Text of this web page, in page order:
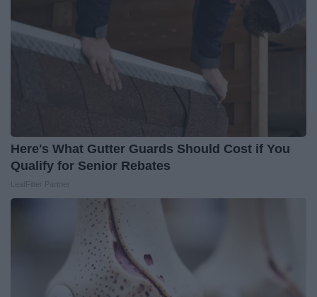
Here's What Gutter Guards Should Cost if You
Qualify for Senior Rebates